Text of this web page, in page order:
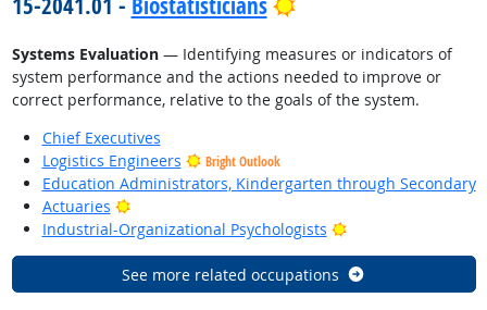
Systems Evaluation— Identifying measures or indicators of
system performance and the actions needed to improve or
correct performance, relative to the goals of the system.
Chief Executives
Logistics Engineers
Bright Outlook
Education Administrators, Kindergarten through Secondary
Actuaries
Bright Outlook
Industrial-Organizational Psychologists
Bright Outlook
See more related occupations